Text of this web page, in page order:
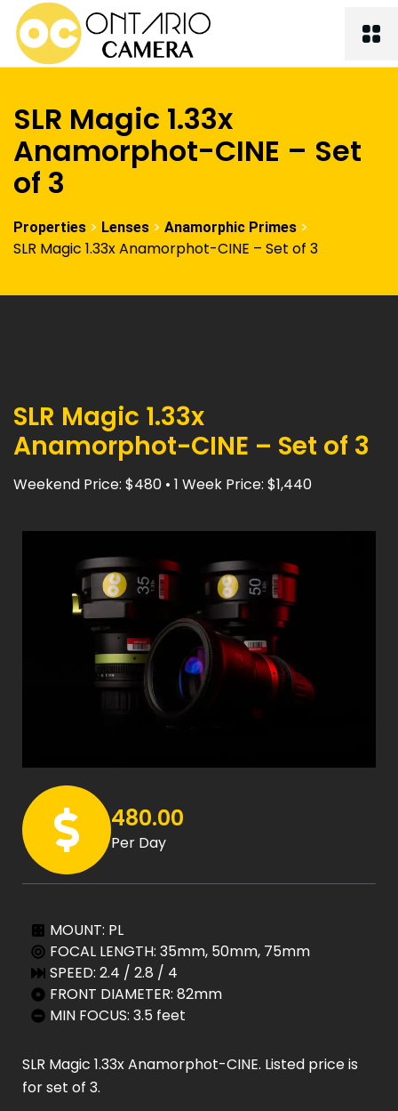
SLR Magic 1.33x
Anamorphot-CINE – Set
of 3
Properties > Lenses > Anamorphic Primes >
SLR Magic 1.33x Anamorphot-CINE – Set of 3
SLR Magic 1.33x
Anamorphot-CINE – Set of 3
Weekend Price: $480 • 1 Week Price: $1,440
480.00
Per Day
MOUNT: PL
FOCAL LENGTH: 35mm, 50mm, 75mm
SPEED: 2.4 / 2.8 / 4
FRONT DIAMETER: 82mm
MIN FOCUS: 3.5 feet
SLR Magic 1.33x Anamorphot-CINE. Listed price is
for set of 3.